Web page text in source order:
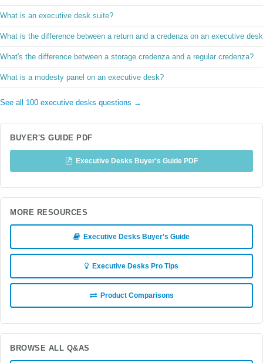
What is an executive desk suite?
What is the difference between a return and a credenza on an executive
What's the difference between a storage credenza and a regular credenza?
What is a modesty panel on an executive desk?
See all 100 executive desks questions →
BUYER'S GUIDE PDF
Executive Desks Buyer's Guide PDF
MORE RESOURCES
Executive Desks Buyer's Guide
Executive Desks Pro Tips
Product Comparisons
BROWSE ALL Q&AS